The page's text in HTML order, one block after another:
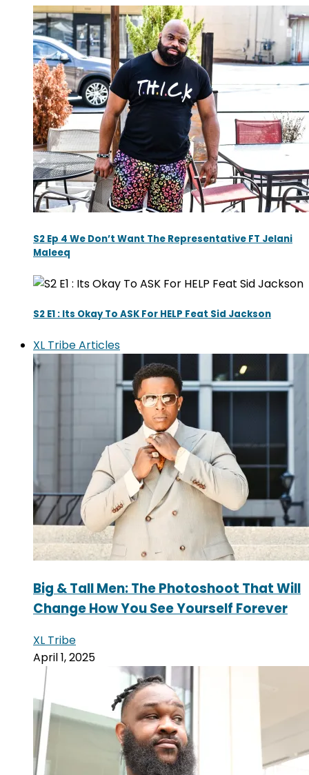
S2 Ep 4 We Don’t Want The Representative FT Jelani
Maleeq
S2 E1 : Its Okay To ASK For HELP Feat Sid Jackson
XL Tribe Articles
Big & Tall Men: The Photoshoot That Will
Change How You See Yourself Forever
XL Tribe
April 1, 2025